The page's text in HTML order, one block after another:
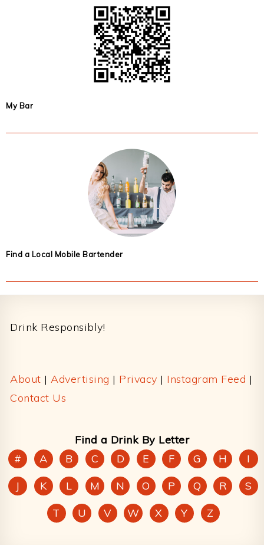
My Bar
Find a Local Mobile Bartender
Drink Responsibly!
About | Advertising | Privacy | Instagram Feed |
Contact Us
Find a Drink By Letter
#
A B C D E F G H
I
J
K L M N O P Q R
S
T
U V W X Y Z